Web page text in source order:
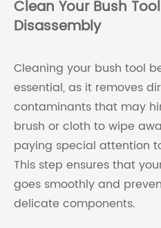
Clean Your Bush
Disassembly
Cleaning your bush tool
essential, as it removes
contaminants that may
brush or cloth to wipe
paying special attention
This step ensures that
goes smoothly and
delicate components.